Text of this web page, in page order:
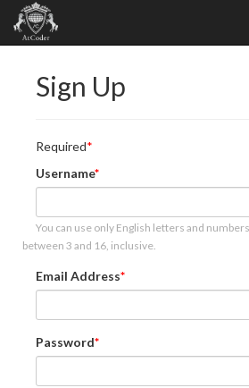
Sign Up
Required
Username
You can use only English letters and
between 3 and 16, inclusive.
Email Address
Password